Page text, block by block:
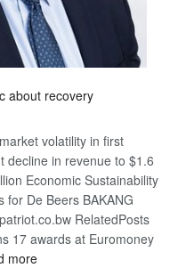
about recovery
volatility in first
decline in revenue to $1.6
Economic Sustainability
for De Beers BAKANG
RelatedPosts
17 awards at Euromoney
more: